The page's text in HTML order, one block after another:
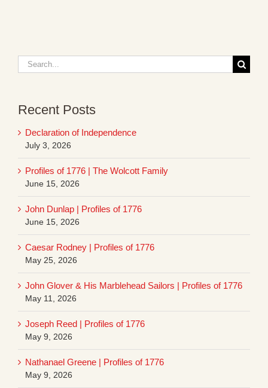
Search
for:
Recent Posts
Declaration of Independence
July 3, 2026
Profiles of 1776 | The Wolcott Family
June 15, 2026
John Dunlap | Profiles of 1776
June 15, 2026
Caesar Rodney | Profiles of 1776
May 25, 2026
John Glover & His Marblehead Sailors | Profiles of 1776
May 11, 2026
Joseph Reed | Profiles of 1776
May 9, 2026
Nathanael Greene | Profiles of 1776
May 9, 2026